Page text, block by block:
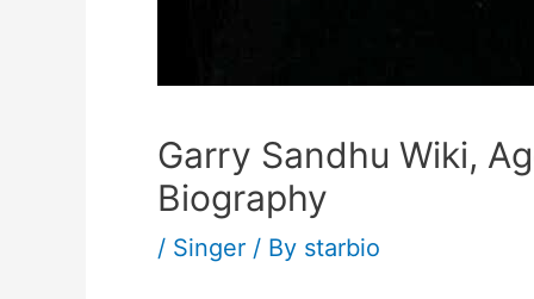
Garry Sandhu Wiki,
Biography
/ Singer / By starbio